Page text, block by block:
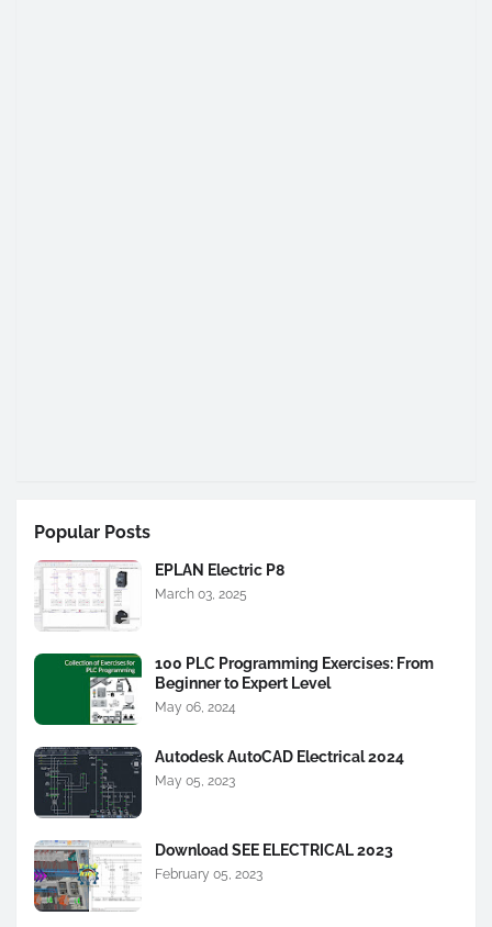
Popular Posts
EPLAN Electric P8
March 03, 2025
100 PLC Programming Exercises: From
Beginner to Expert Level
May 06, 2024
Autodesk AutoCAD Electrical 2024
May 05, 2023
Download SEE ELECTRICAL 2023
February 05, 2023